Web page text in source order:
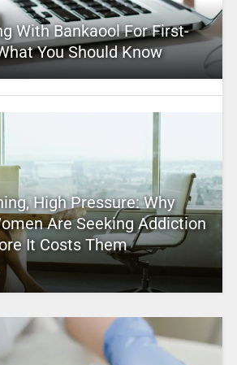
With Bankaool For First-
You Should Know
High Pressure: Why
Are Seeking Addiction
It Costs Them